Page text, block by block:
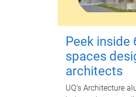
Peek inside
spaces
architects
UQ's Architecture